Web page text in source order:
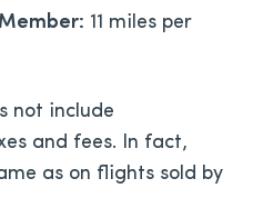
11 miles per
not include
and fees. In fact,
as on flights sold by